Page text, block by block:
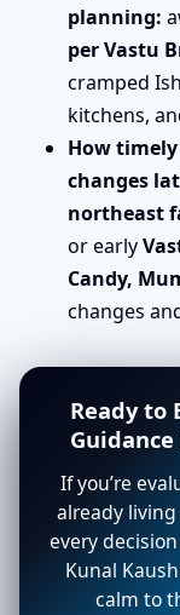
planning:
per Vastu
cramped
kitchens,
How
changes
northeast
or early
Candy,
changes
Ready to
If you’re
already
every
Kunal
calm to